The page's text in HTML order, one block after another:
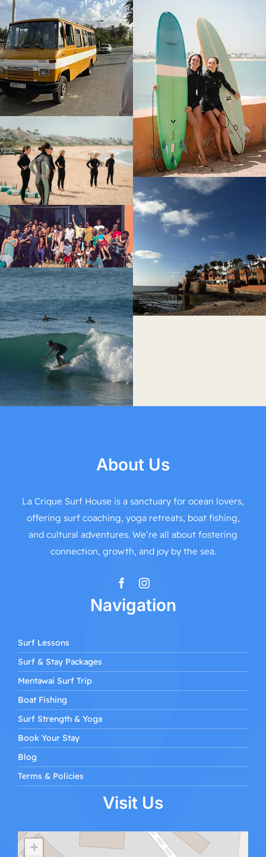
About Us
La Crique Surf House is a sanctuary for ocean lovers,
offering surf coaching, yoga retreats, boat fishing,
and cultural adventures. We’re all about fostering
connection, growth, and joy by the sea.
Navigation
Surf Lessons
Surf & Stay Packages
Mentawai Surf Trip
Boat Fishing
Surf Strength & Yoga
Book Your Stay
Blog
Terms & Policies
Visit Us
+